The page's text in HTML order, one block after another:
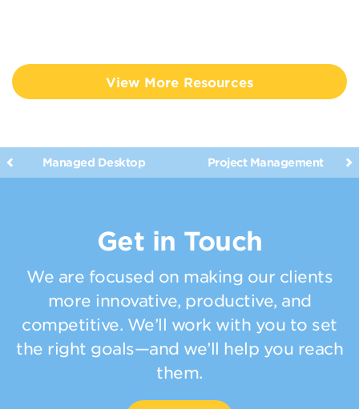
View More Resources
Managed Desktop Project Management
Get in Touch
We are focused on making our clients
more innovative, productive, and
competitive. We’ll work with you to set
the right goals—and we’ll help you reach
them.